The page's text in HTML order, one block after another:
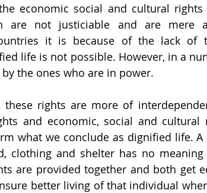
economic social and cultural
are not justiciable and are mere
it is because of the lack of
life is not possible. However, in a
the ones who are in power.
rights are more of
and economic, social and cultural
what we conclude as dignified life.
clothing and shelter has no
are provided together and both get
better living of that individual